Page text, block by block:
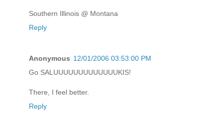
Southern Illinois @ Montana
Reply
Anonymous 12/01/2006 03:53:00 PM
Go SALUUUUUUUUUUUUUKIS!
There, I feel better.
Reply